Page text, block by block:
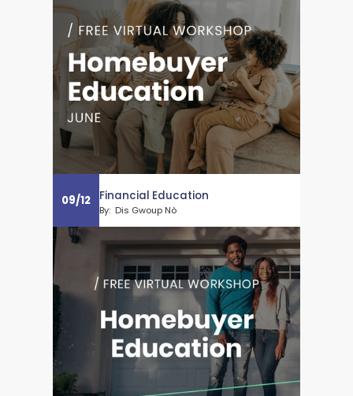
09/12 Financial Education
By: Dis Gwoup Nò